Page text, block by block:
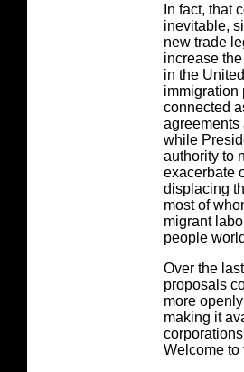
In fact, that
inevitable,
new trade
increase
in the
immigration
connected
agreements
while
authority to
exacerbate
displacing
most of
migrant
people
Over the
proposals
more
making it
Welcome to